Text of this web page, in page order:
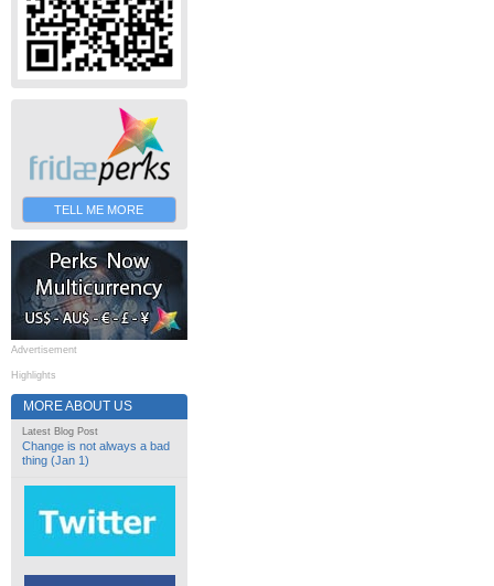
TELL ME MORE
Advertisement
Highlights
MORE ABOUT US
Latest Blog Post
Change is not always a bad
thing (Jan 1)